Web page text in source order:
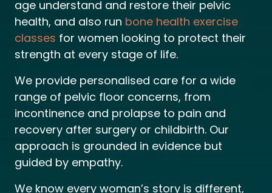
age understand and restore their pelvic
health, and also run bone health exercise
classes for women looking to protect their
strength at every stage of life.
We provide personalised care for a wide
range of pelvic floor concerns, from
incontinence and prolapse to pain and
recovery after surgery or childbirth. Our
approach is grounded in evidence but
guided by empathy.
We know every woman’s story is different,